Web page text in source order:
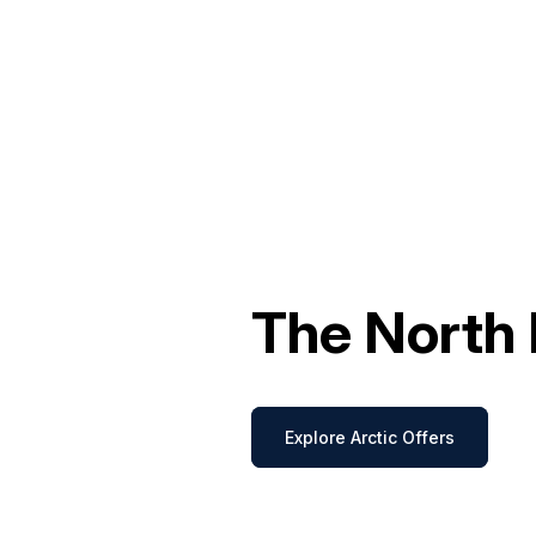
The North
Explore Arctic Offers